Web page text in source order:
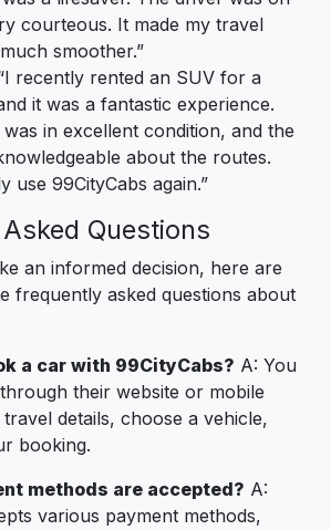
courteous. It made my travel
smoother.”
recently rented an SUV for a
it was a fantastic experience.
in excellent condition, and the
about the routes.
use 99CityCabs again.”
Questions
an informed decision, here are
frequently asked questions about
a car with 99CityCabs? A: You
their website or mobile
details, choose a vehicle,
booking.
methods are accepted? A:
various payment methods,